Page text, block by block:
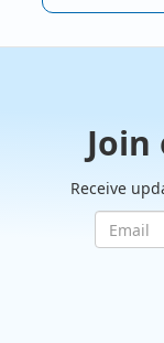
Receive